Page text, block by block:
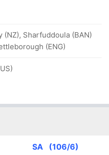
(NZ), Sharfuddoula (BAN)
(ENG)
SA (106/6)